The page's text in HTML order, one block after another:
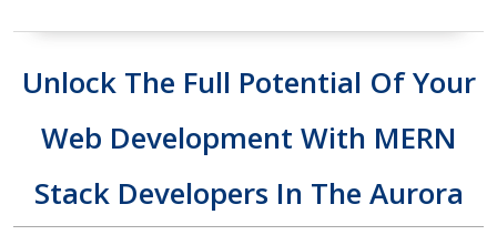
Unlock The Full Potential Of Your
Web Development With MERN
Stack Developers In The Aurora